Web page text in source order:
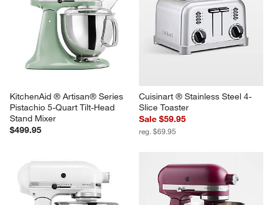
KitchenAid ® Artisan® Plus Oat
5-Quart Tilt-Head Stand Mixer
$599.95
KitchenAid ® Contour Silver 7-
Quart Bowl-Lift Stand Mixer